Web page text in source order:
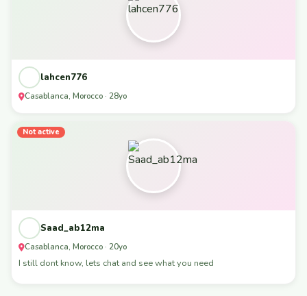
lahcen776
Casablanca, Morocco · 28yo
Not active
Saad_ab12ma
Casablanca, Morocco · 20yo
I still dont know, lets chat and see what you need